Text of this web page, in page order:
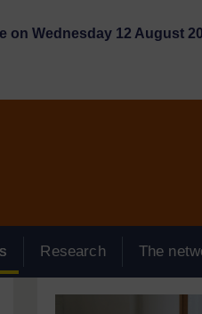
on Wednesday 12 August
Research The